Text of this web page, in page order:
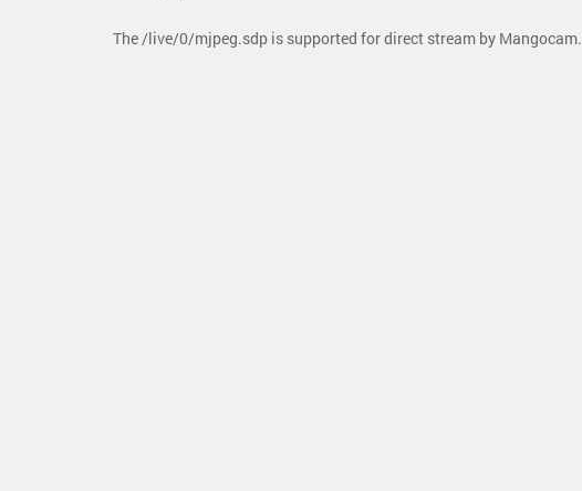
The /live/0/mjpeg.sdp is supported for direct stream by Mangocam.